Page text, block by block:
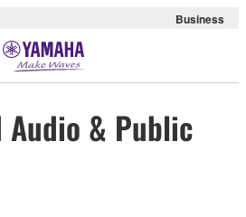
Business
& Public